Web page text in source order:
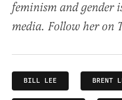
feminism and gender
media. Follow her on
BILL LEE BRENT